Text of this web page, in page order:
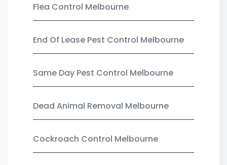
Flea Control Melbourne
End Of Lease Pest Control Melbourne
Same Day Pest Control Melbourne
Dead Animal Removal Melbourne
Cockroach Control Melbourne